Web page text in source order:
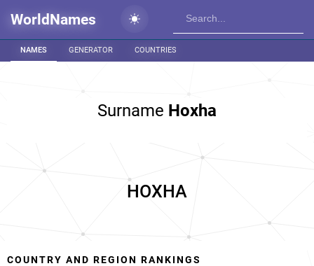
WorldNames
NAMES GENERATOR COUNTRIES
Surname Hoxha
HOXHA
COUNTRY AND REGION RANKINGS